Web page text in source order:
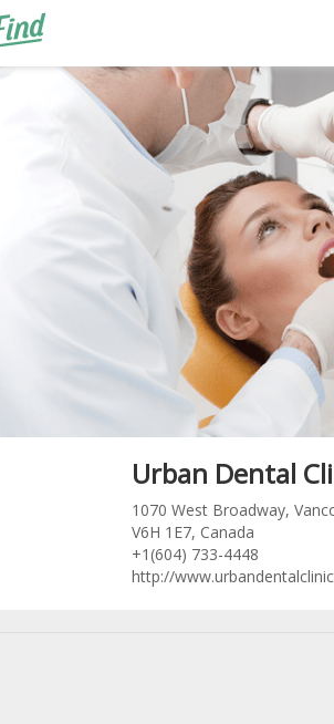
Urban Dental
1070 West Broadway,
V6H 1E7, Canada
+1(604) 733-4448
http://